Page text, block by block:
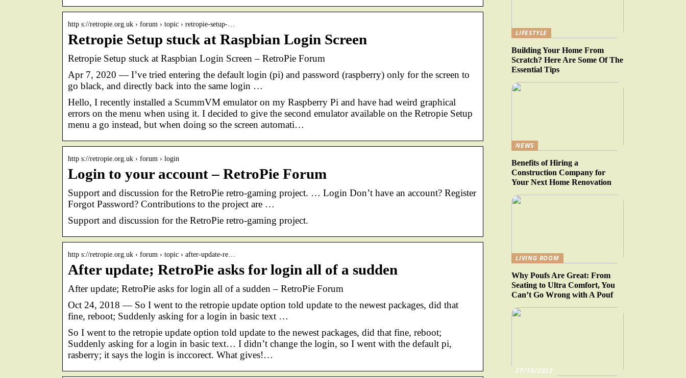
http s://retropie.org.uk › forum › topic › retropie-setup-…
Retropie Setup stuck at Raspbian Login Screen
Retropie Setup stuck at Raspbian Login Screen – RetroPie Forum
Apr 7, 2020 — I’ve tried entering the default login (pi) and password (raspberry) only for the screen to
go black, and directly back into the same login …
Hello, I recently installed a ScummVM emulator on my Raspberry Pi and have had weird graphical
errors on the menu when using it. I decided to give the second emulator available on the Retropie Setup
menu a go instead, but when doing so the screen automati…
http s://retropie.org.uk › forum › login
Login to your account – RetroPie Forum
Support and discussion for the RetroPie retro-gaming project. … Login Don’t have an account? Register
Forgot Password? Contributions to the project are …
Support and discussion for the RetroPie retro-gaming project.
http s://retropie.org.uk › forum › topic › after-update-re…
After update; RetroPie asks for login all of a sudden
After update; RetroPie asks for login all of a sudden – RetroPie Forum
Oct 24, 2018 — So I went to the retropie update option told update to the newest packages, did that
fine, reboot; Suddenly asking for a login in basic text …
So I went to the retropie update option told update to the newest packages, did that fine, reboot;
Suddenly asking for a login in basic text… I didn’t change the login, so I went with the default pi,
rasberry; it says the login is inccorect. What gives!…
LIFESTYLE
Building Your Home From
Scratch? Here Are Some Of The
Essential Tips
NEWS
Benefits of Hiring a
Construction Company for
Your Next Home Renovation
LIVING ROOM
Why Poufs Are Great: From
Seating to Ultra Comfort, You
Can’t Go Wrong with A Pouf
27/10/2022